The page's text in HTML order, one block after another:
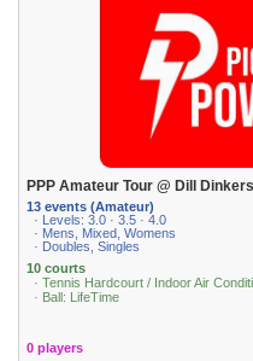
PPP Amateur Tour @ Dill
13 events (Amateur)
· Levels: 3.0 · 3.5 · 4.0
· Mens, Mixed, Womens
· Doubles, Singles
10 courts
· Tennis Hardcourt / Indoor Air
· Ball: LifeTime
0 players